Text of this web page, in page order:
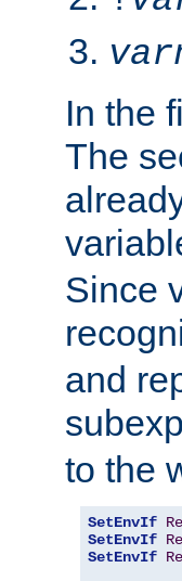
In the
The
Since
and
to the
SetEnvIf
SetEnvIf
SetEnvIf